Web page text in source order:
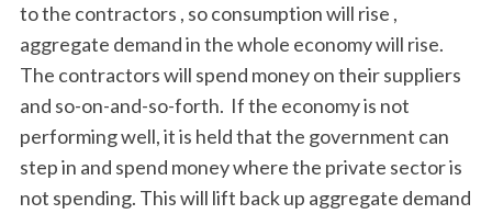
to the contractors , so consumption will rise ,
aggregate demand in the whole economy will rise.
The contractors will spend money on their suppliers
and so-on-and-so-forth. If the economy is not
performing well, it is held that the government can
step in and spend money where the private sector is
not spending. This will lift back up aggregate demand